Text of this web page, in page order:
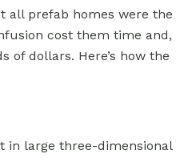
all prefab homes were the
cost them time and,
of dollars. Here’s how the
in large three-dimensional